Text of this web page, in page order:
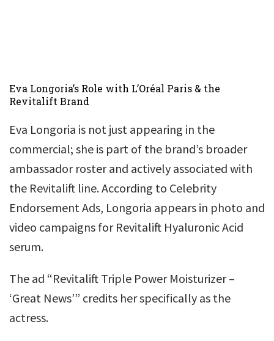
Eva Longoria’s Role with L’Oréal Paris & the
Revitalift Brand
Eva Longoria is not just appearing in the
commercial; she is part of the brand’s broader
ambassador roster and actively associated with
the Revitalift line. According to Celebrity
Endorsement Ads, Longoria appears in photo and
video campaigns for Revitalift Hyaluronic Acid
serum.
The ad “Revitalift Triple Power Moisturizer –
‘Great News’” credits her specifically as the
actress.